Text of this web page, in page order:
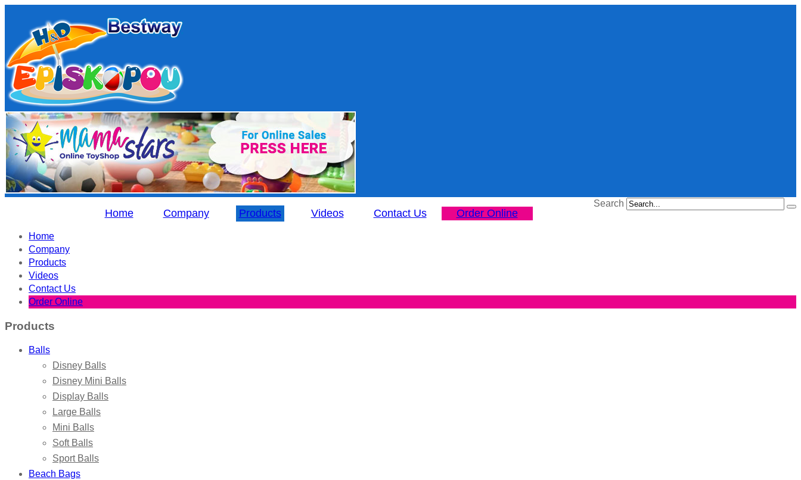
Search
Home Company Products Videos Contact Us Order Online
Home
Company
Products
Videos
Contact Us
Order Online
Products
Balls
Disney Balls
Disney Mini Balls
Display Balls
Large Balls
Mini Balls
Soft Balls
Sport Balls
Beach Bags